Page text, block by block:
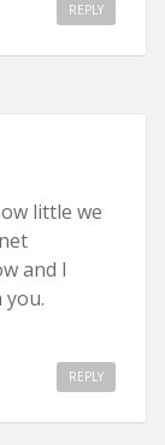
REPLY
little we
and I
REPLY